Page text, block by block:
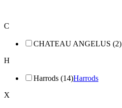
C
CHATEAU ANGELUS (2)
H
Harrods (14)Harrods
X